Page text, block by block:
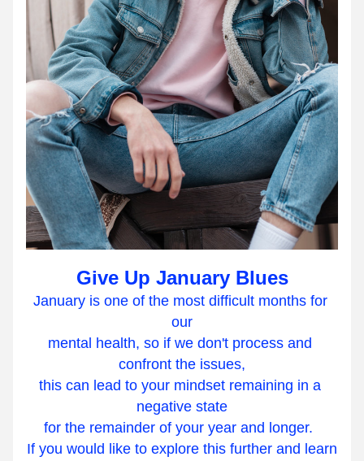
Give Up January Blues
January is one of the most difficult months for
our
mental health, so if we don't process and
confront the issues,
this can lead to your mindset remaining in a
negative state
for the remainder of your year and longer.
If you would like to explore this further and learn